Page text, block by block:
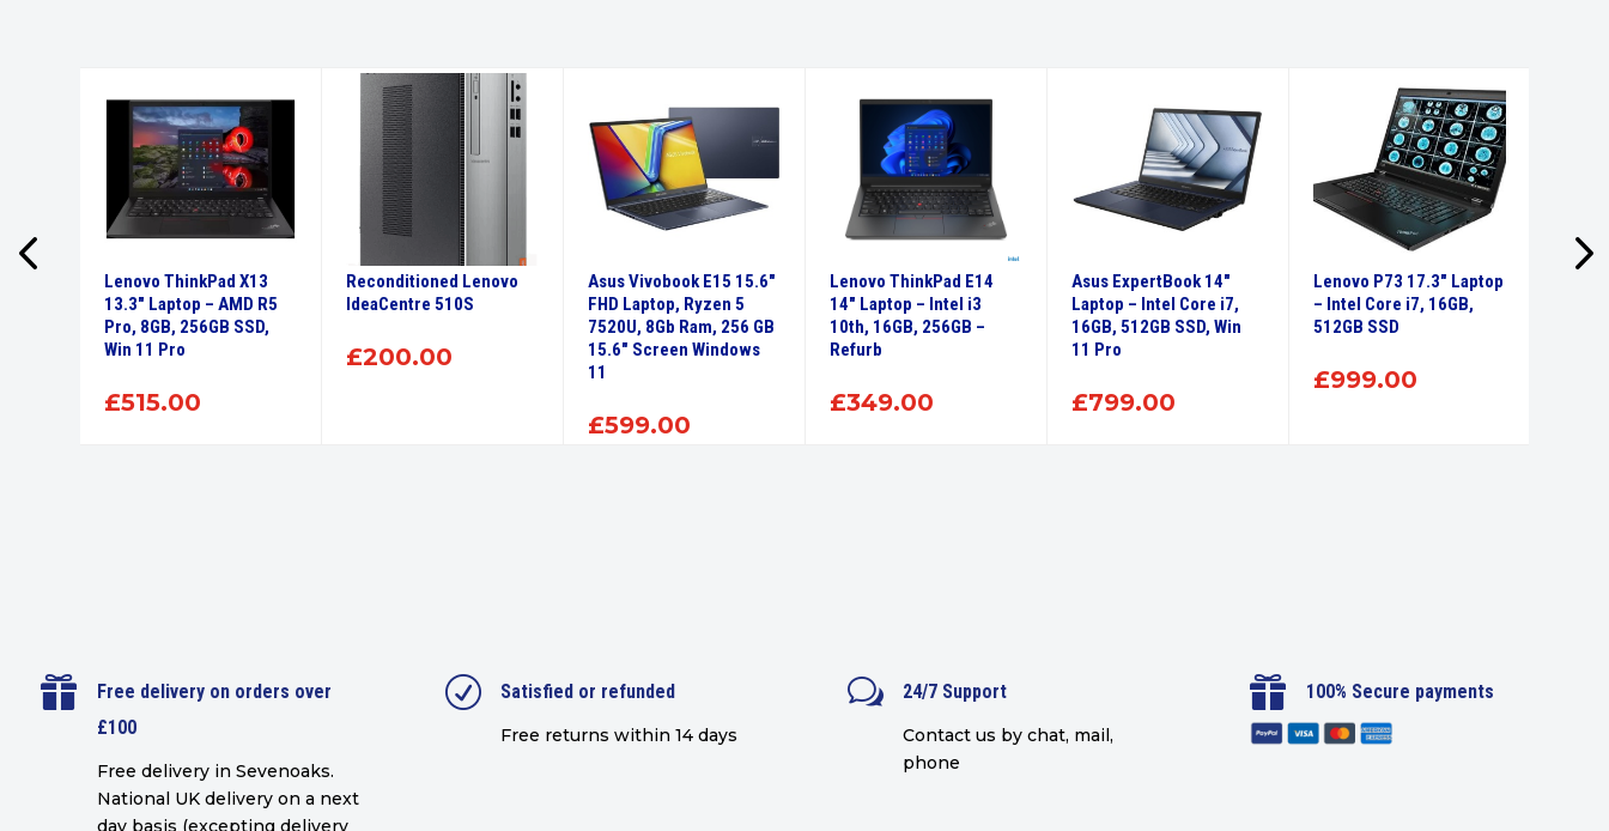
Lenovo ThinkPad X13
13.3″ Laptop – AMD R5
Pro, 8GB, 256GB SSD,
Win 11 Pro
£515.00
Reconditioned Lenovo
IdeaCentre 510S
£200.00
Asus Vivobook E15 15.6″
FHD Laptop, Ryzen 5
7520U, 8Gb Ram, 256 GB
15.6″ Screen Windows
11
£599.00
Lenovo ThinkPad E14
14″ Laptop – Intel i3
10th, 16GB, 256GB –
Refurb
£349.00
Asus ExpertBook 14″
Laptop – Intel Core i7,
16GB, 512GB SSD, Win
11 Pro
£799.00
Lenovo P73 17.3″ Laptop
– Intel Core i7, 16GB,
512GB SSD
£999.00

Free delivery on orders over
£100
Free delivery in Sevenoaks.
National UK delivery on a next
R Satisfied or refunded
Free returns within 14 days
w 24/7 Support
Contact us by chat, mail,
phone
 100% Secure payments